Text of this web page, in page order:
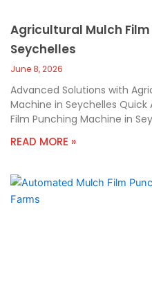
Agricultural Mulch
Seychelles
June 8, 2026
Advanced Solutions with
Machine in Seychelles Quick
Film Punching Machine in
READ MORE »